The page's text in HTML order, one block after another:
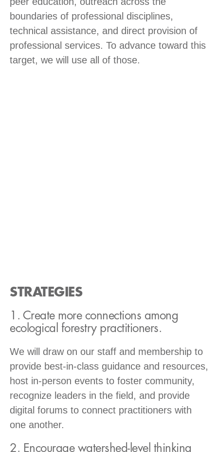
boundaries of professional disciplines,
technical assistance, and direct provision of
professional services. To advance toward this
target, we will use all of those.
STRATEGIES
1. Create more connections among
ecological forestry practitioners.
We will draw on our staff and membership to
provide best-in-class guidance and resources,
host in-person events to foster community,
recognize leaders in the field, and provide
digital forums to connect practitioners with
one another.
2. Encourage watershed-level thinking